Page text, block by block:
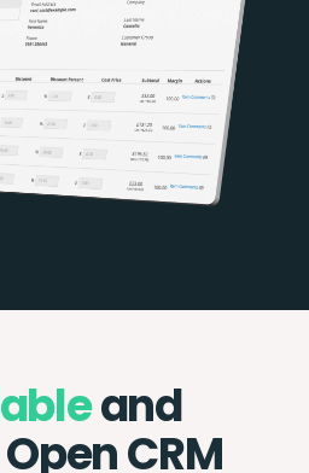
and
CRM